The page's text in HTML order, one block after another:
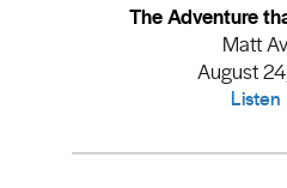
The Adventure
Matt
August
Listen